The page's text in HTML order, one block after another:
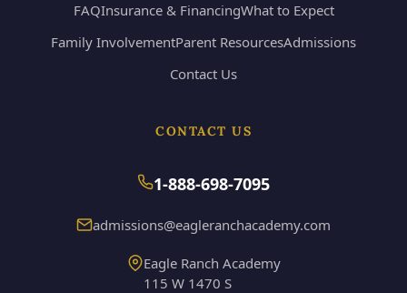
FAQInsurance & FinancingWhat to Expect
Family InvolvementParent ResourcesAdmissions
Contact Us
CONTACT US
1-888-698-7095
admissions@eagleranchacademy.com
Eagle Ranch Academy
115 W 1470 S